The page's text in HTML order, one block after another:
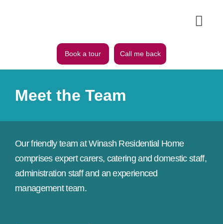
Book a tour Call me back
Meet the Team
Our friendly team at Winash Residential Home
comprises expert carers, catering and domestic staff,
administration staff and an experienced
management team.